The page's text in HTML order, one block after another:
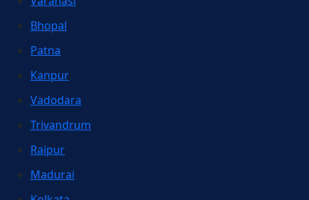
Bhopal
Patna
Kanpur
Vadodara
Trivandrum
Raipur
Madurai